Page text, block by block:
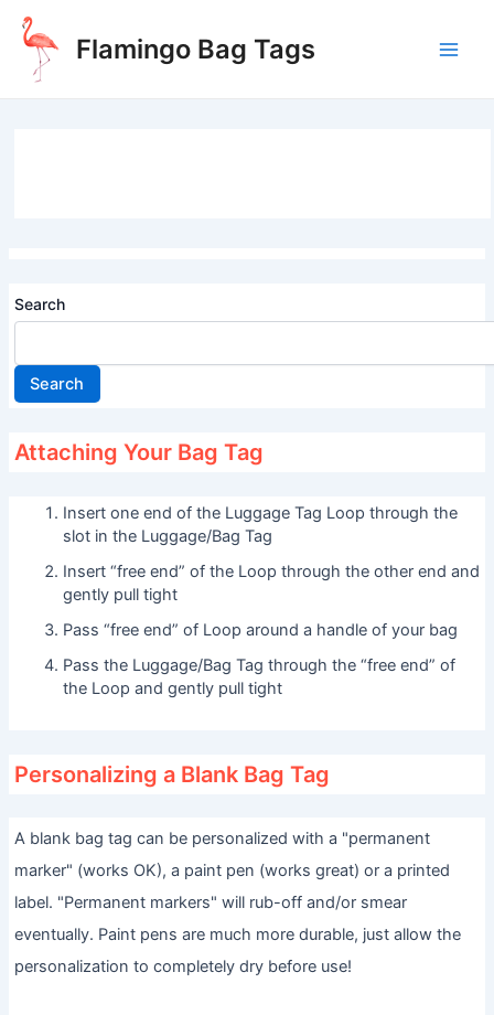
Skip
content
Flamingo Bag Tags
Search
Search
Attaching Your Bag Tag
Insert one end of the Luggage Tag Loop through the
slot in the Luggage/Bag Tag
Insert “free end” of the Loop through the other end and
gently pull tight
Pass “free end” of Loop around a handle of your bag
Pass the Luggage/Bag Tag through the “free end” of
the Loop and gently pull tight
Personalizing a Blank Bag Tag
A blank bag tag can be personalized with a "permanent
marker" (works OK), a paint pen (works great) or a printed
label. "Permanent markers" will rub-off and/or smear
eventually. Paint pens are much more durable, just allow the
personalization to completely dry before use!